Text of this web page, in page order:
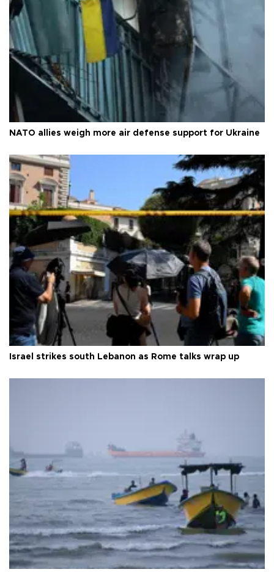
NATO allies weigh more air defense support for Ukraine
Israel strikes south Lebanon as Rome talks wrap up